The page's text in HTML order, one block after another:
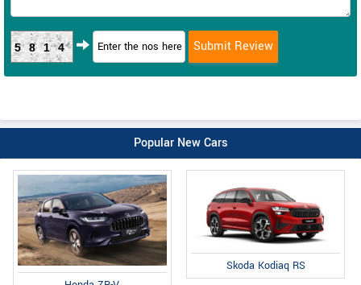
5814
Popular New Cars
Skoda Kodiaq RS